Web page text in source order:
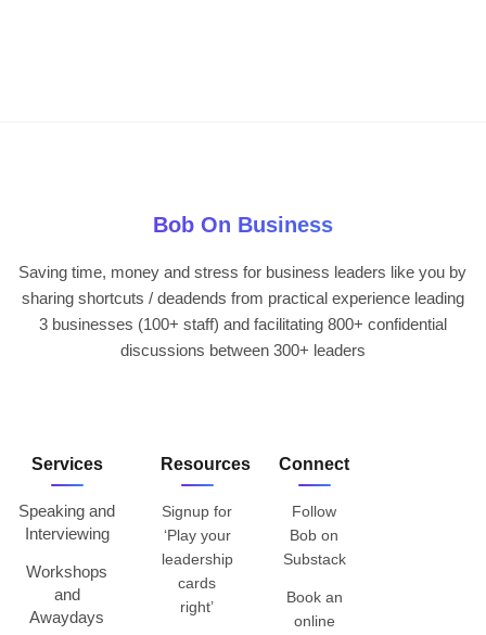
Bob On Business
Saving time, money and stress for business leaders like you by
sharing shortcuts / deadends from practical experience leading
3 businesses (100+ staff) and facilitating 800+ confidential
discussions between 300+ leaders
Services
Speaking and
Interviewing
Workshops
and
Awaydays
Resources
Signup for
‘Play your
leadership
cards
right’
Connect
Follow
Bob on
Substack
Book an
online